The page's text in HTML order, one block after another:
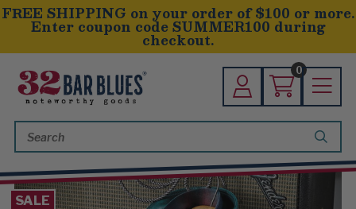
FREE SHIPPING on your order of $100 or more.
Enter coupon code SUMMER100 during
checkout.
0
Keyword:
SALE